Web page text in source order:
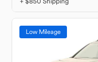
Low Mileage